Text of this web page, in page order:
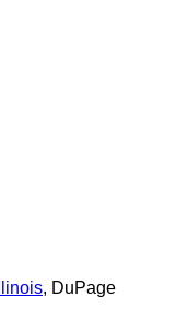
Illinois, DuPage